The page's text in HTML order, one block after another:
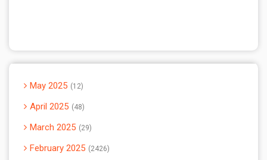
May 2025 12
April 2025 48
March 2025 29
February 2025 2426